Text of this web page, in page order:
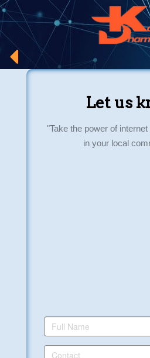
Let us
"Take the power of
in your local